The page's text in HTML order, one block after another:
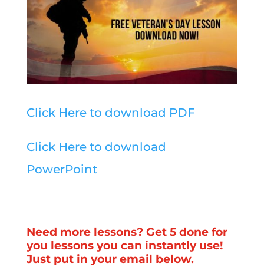
Click Here to download PDF
Click Here to download
PowerPoint
Need more lessons? Get 5 done for
you lessons you can instantly use!
Just put in your email below.